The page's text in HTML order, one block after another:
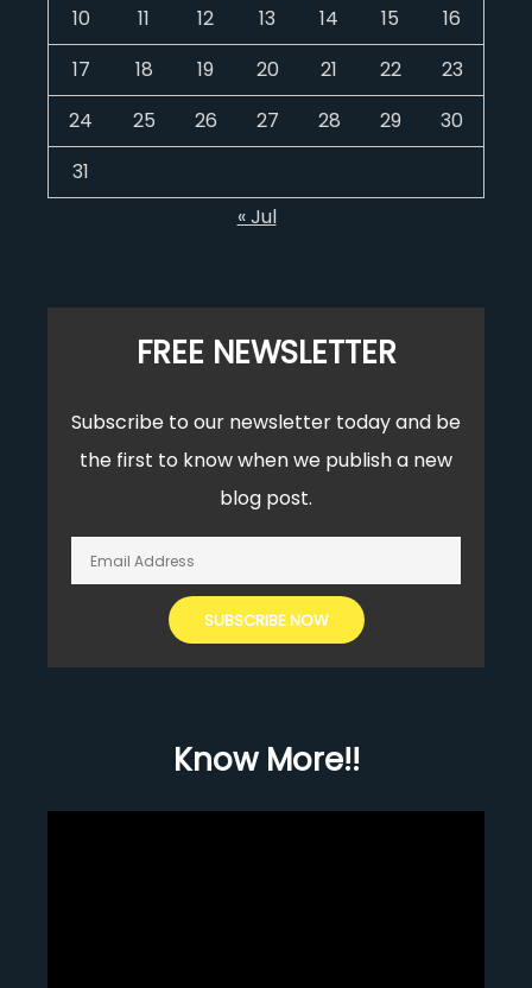
10
11 12 13 14 15
16
17
18 19 20 21 22
23
24
25 26 27 28 29
30
31
« Jul
FREE NEWSLETTER
Subscribe to our newsletter today and be
the first to know when we publish a new
blog post.
Know More!!